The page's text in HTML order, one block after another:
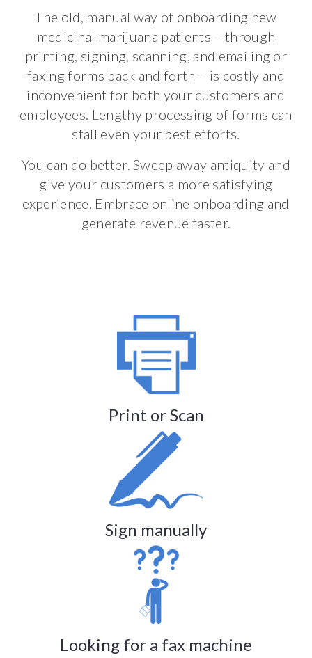
The old, manual way of onboarding new
medicinal marijuana patients – through
printing, signing, scanning, and emailing or
faxing forms back and forth – is costly and
inconvenient for both your customers and
employees. Lengthy processing of forms can
stall even your best efforts.
You can do better. Sweep away antiquity and
give your customers a more satisfying
experience. Embrace online onboarding and
generate revenue faster.
Print or Scan
Sign manually
Looking for a fax machine